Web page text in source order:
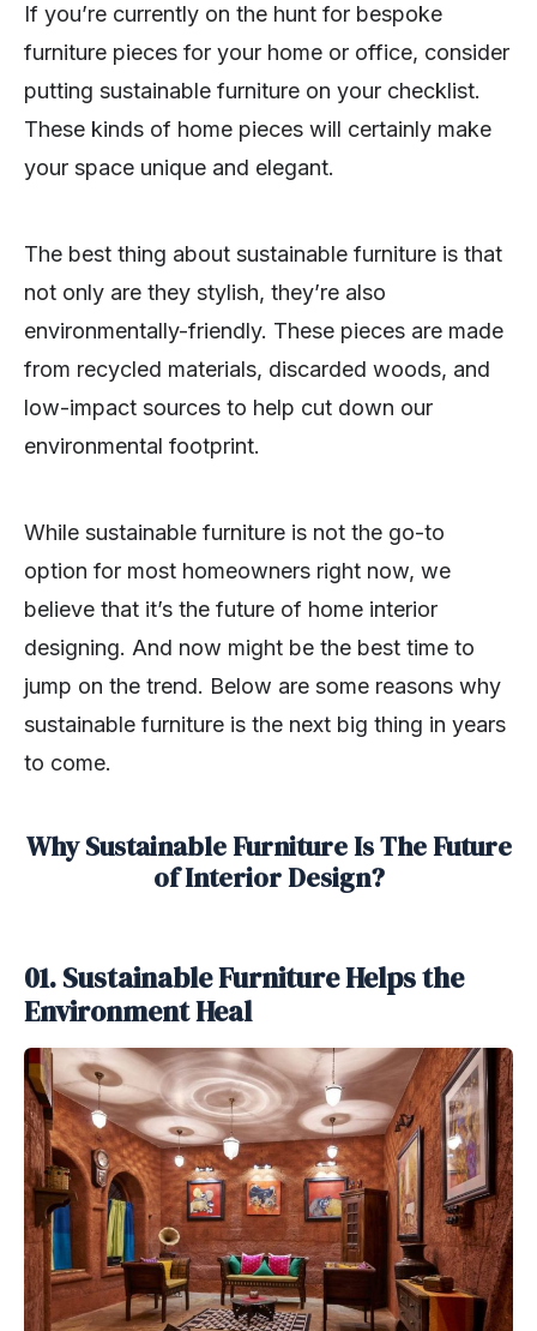
If you’re currently on the hunt for bespoke
furniture pieces for your home or office, consider
putting sustainable furniture on your checklist.
These kinds of home pieces will certainly make
your space unique and elegant.
The best thing about sustainable furniture is that
not only are they stylish, they’re also
environmentally-friendly. These pieces are made
from recycled materials, discarded woods, and
low-impact sources to help cut down our
environmental footprint.
While sustainable furniture is not the go-to
option for most homeowners right now, we
believe that it’s the future of home interior
designing. And now might be the best time to
jump on the trend. Below are some reasons why
sustainable furniture is the next big thing in years
to come.
Why Sustainable Furniture Is The Future
of Interior Design?
01. Sustainable Furniture Helps the
Environment Heal